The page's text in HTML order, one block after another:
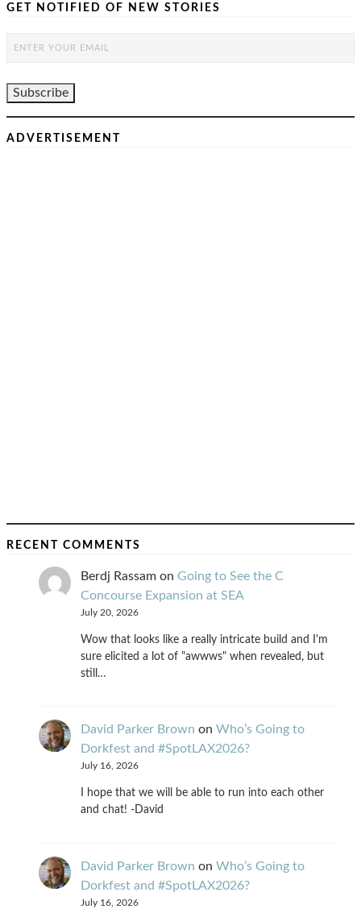
GET NOTIFIED OF NEW STORIES
ADVERTISEMENT
RECENT COMMENTS
Berdj Rassam on Going to See the C
Concourse Expansion at SEA
July 20, 2026
Wow that looks like a really intricate build and I'm
sure elicited a lot of "awwws" when revealed, but
still…
David Parker Brown on Who’s Going to
Dorkfest and #SpotLAX2026?
July 16, 2026
I hope that we will be able to run into each other
and chat! -David
David Parker Brown on Who’s Going to
Dorkfest and #SpotLAX2026?
July 16, 2026